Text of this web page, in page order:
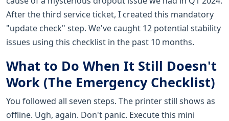
After the third service ticket, I created this mandatory
"update check" step. We've caught 12 potential stability
issues using this checklist in the past 10 months.
What to Do When It Still Doesn't
Work (The Emergency Checklist)
You followed all seven steps. The printer still shows as
offline. Ugh, again. Don't panic. Execute this mini